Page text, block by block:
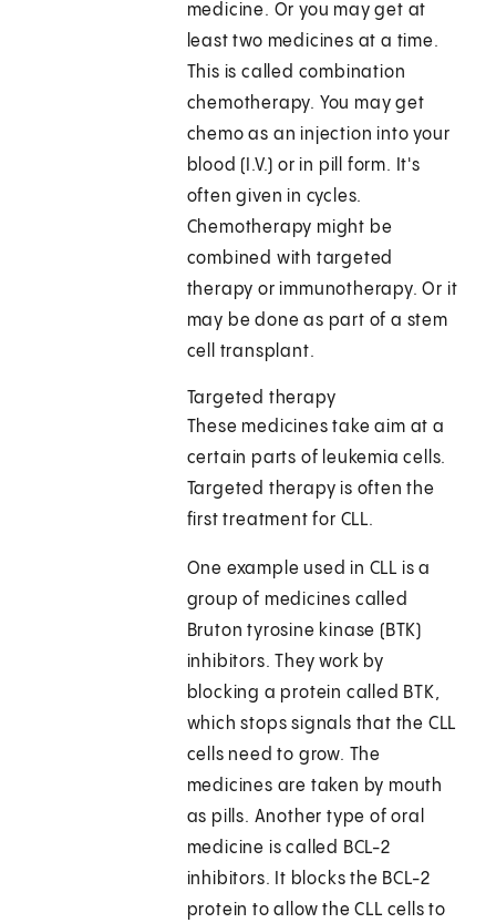
medicine. Or you may get at
least two medicines at a time.
This is called combination
chemotherapy. You may get
chemo as an injection into your
blood (I.V.) or in pill form. It's
often given in cycles.
Chemotherapy might be
combined with targeted
therapy or immunotherapy. Or it
may be done as part of a stem
cell transplant.
Targeted therapy
These medicines take aim at a
certain parts of leukemia cells.
Targeted therapy is often the
first treatment for CLL.
One example used in CLL is a
group of medicines called
Bruton tyrosine kinase (BTK)
inhibitors. They work by
blocking a protein called BTK,
which stops signals that the CLL
cells need to grow. The
medicines are taken by mouth
as pills. Another type of oral
medicine is called BCL-2
inhibitors. It blocks the BCL-2
protein to allow the CLL cells to